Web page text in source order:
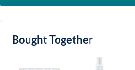
Bought Together